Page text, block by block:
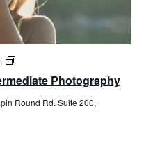
Photography
Double
Intermediate
Round Rd. Suite 200,